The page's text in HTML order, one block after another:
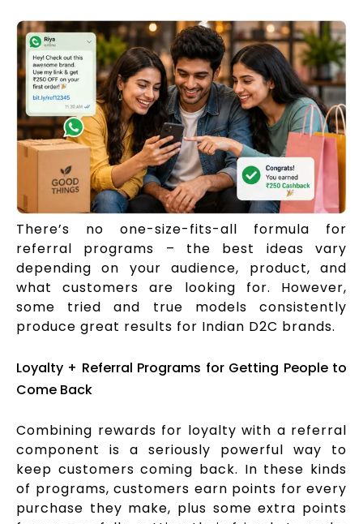
There’s no one-size-fits-all formula for
referral programs – the best ideas vary
depending on your audience, product, and
what customers are looking for. However,
some tried and true models consistently
produce great results for Indian D2C brands.
Loyalty + Referral Programs for Getting People to
Come Back
Combining rewards for loyalty with a referral
component is a seriously powerful way to
keep customers coming back. In these kinds
of programs, customers earn points for every
purchase they make, plus some extra points